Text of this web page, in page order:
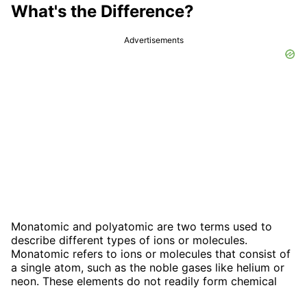
What's the Difference?
Advertisements
Monatomic and polyatomic are two terms used to
describe different types of ions or molecules.
Monatomic refers to ions or molecules that consist of
a single atom, such as the noble gases like helium or
neon. These elements do not readily form chemical